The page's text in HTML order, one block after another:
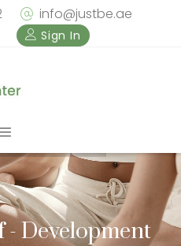
info@justbe.ae
Sign In
- Development